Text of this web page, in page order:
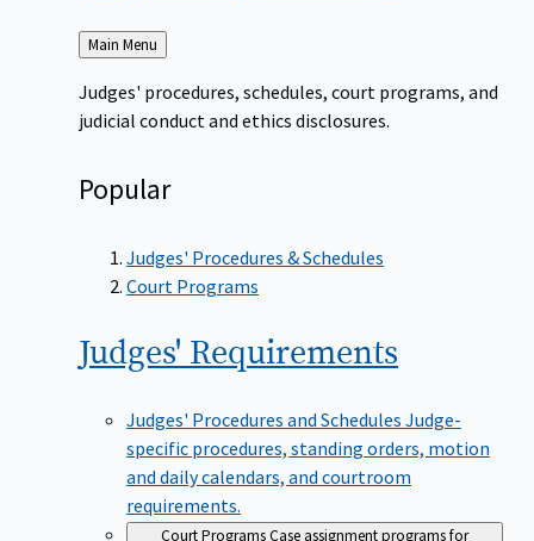
Back
to
Main Menu
Judges' procedures, schedules, court programs, and
judicial conduct and ethics disclosures.
Popular
Judges' Procedures & Schedules
Court Programs
Judges' Requirements
Judges' Procedures and Schedules Judge-
specific procedures, standing orders, motion
and daily calendars, and courtroom
requirements.
Court ProgramsCase assignment programs for